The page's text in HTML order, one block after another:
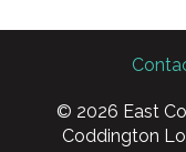
© 2026 East
Coddington